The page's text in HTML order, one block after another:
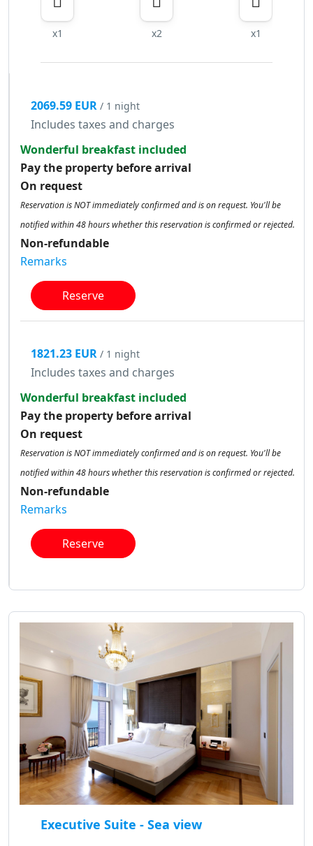
x1 x2 x1
2069.59 EUR / 1 night
Includes taxes and charges
Wonderful breakfast included
Pay the property before arrival
On request
Reservation is NOT immediately confirmed and is on request. You'll be
notified within 48 hours whether this reservation is confirmed or rejected.
Non-refundable
Remarks
Reserve
1821.23 EUR / 1 night
Includes taxes and charges
Wonderful breakfast included
Pay the property before arrival
On request
Reservation is NOT immediately confirmed and is on request. You'll be
notified within 48 hours whether this reservation is confirmed or rejected.
Non-refundable
Remarks
Reserve
Executive Suite - Sea view